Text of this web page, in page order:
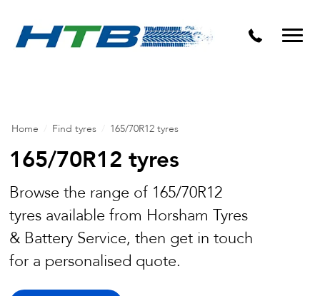
Puncture Repairs
Home Find tyres 165/70R12 tyres
165/70R12 tyres
Browse the range of 165/70R12
tyres available from Horsham Tyres
& Battery Service, then get in touch
for a personalised quote.